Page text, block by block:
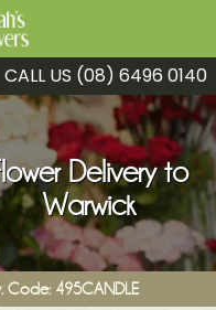
CALL US (08) 6496 0140
Delivery to
Warwick
Code: 495CANDLE